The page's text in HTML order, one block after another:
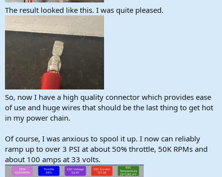
The result looked like this. I was quite pleased.
So, now I have a high quality connector which provides ease
of use and huge wires that should be the last thing to get hot
in my power chain.
Of course, I was anxious to spool it up. I now can reliably
ramp up to over 3 PSI at about 50% throttle, 50K RPMs and
about 100 amps at 33 volts.